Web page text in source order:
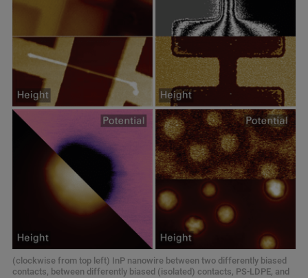
(clockwise from top left) InP nanowire between two differently biased
contacts, between differently biased (isolated) contacts, PS‑LDPE, and